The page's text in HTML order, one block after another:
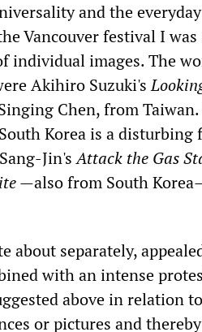
and the
Vancouver festival I was
individual images. The
Akihiro Suzuki's
Chen, from
Korea is a disturbing
Jin'sAttack the Gas
—also from South
about separately,
with an intense
above in relation
or pictures and